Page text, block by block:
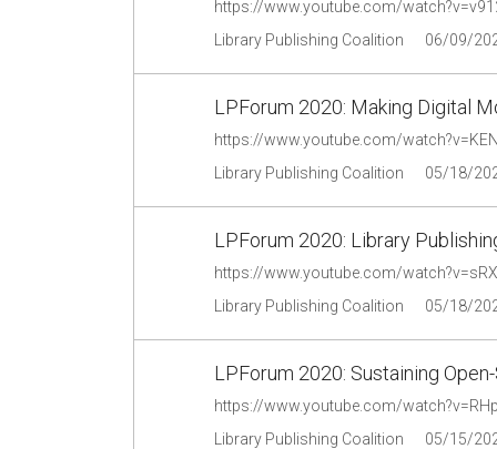
https://www.youtube.com/
Library Publishing Coalition
06/09/
LPForum 2020: Making Digital
https://www.youtube.com/
Library Publishing Coalition
05/18/
LPForum 2020: Library
https://www.youtube.com/
Library Publishing Coalition
05/18/
LPForum 2020: Sustaining
https://www.youtube.com/
Library Publishing Coalition
05/15/